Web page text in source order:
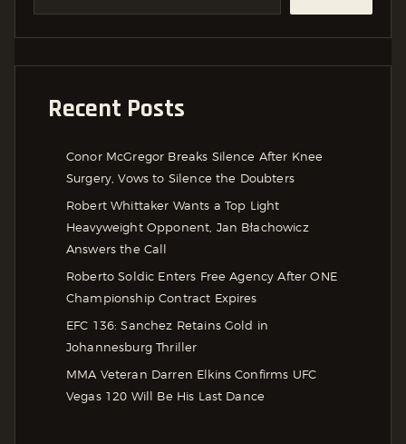
Recent Posts
Conor McGregor Breaks Silence After Knee
Surgery, Vows to Silence the Doubters
Robert Whittaker Wants a Top Light
Heavyweight Opponent, Jan Błachowicz
Answers the Call
Roberto Soldic Enters Free Agency After ONE
Championship Contract Expires
EFC 136: Sanchez Retains Gold in
Johannesburg Thriller
MMA Veteran Darren Elkins Confirms UFC
Vegas 120 Will Be His Last Dance